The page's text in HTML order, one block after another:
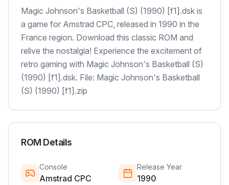
Magic Johnson's Basketball (S) (1990) [f1].dsk is
a game for Amstrad CPC, released in 1990 in the
France region. Download this classic ROM and
relive the nostalgia! Experience the excitement of
retro gaming with Magic Johnson's Basketball (S)
(1990) [f1].dsk. File: Magic Johnson's Basketball
(S) (1990) [f1].zip
ROM Details
Console
Amstrad CPC
Release Year
1990